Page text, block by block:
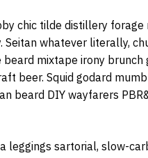
chic tilde distillery forage
Seitan whatever literally,
mixtape irony brunch
beer. Squid godard
beard DIY wayfarers
leggings sartorial, slow-